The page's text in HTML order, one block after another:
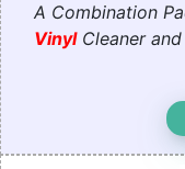
A Combination
VinylCleaner